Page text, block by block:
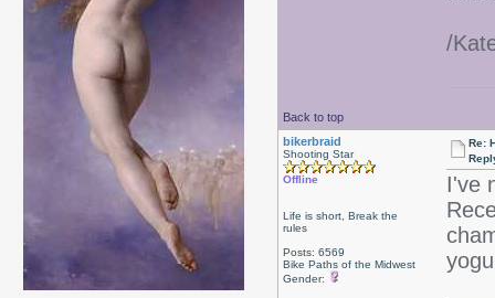
/
Back to top
bikerbraid
Shooting Star
Offline
Life is short, Break the
rules
Posts: 6569
Bike Paths of the Midwest
Gender:
Re:
I've